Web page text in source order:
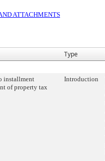
ATTACHMENTS
Type
installment
of property tax
Introduction